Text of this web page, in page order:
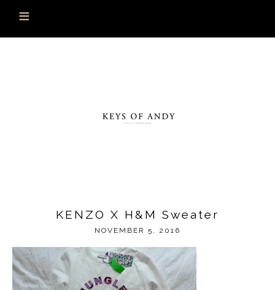
KENZO X H&M Sweater
NOVEMBER 5, 2016